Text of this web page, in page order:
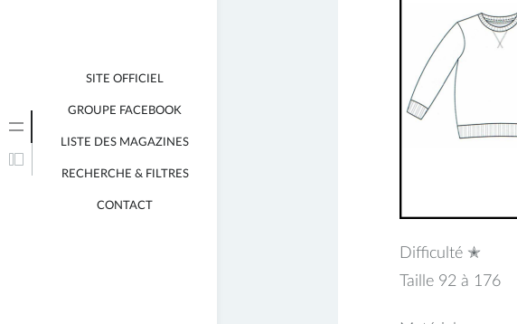
SITE OFFICIEL
GROUPE FACEBOOK
LISTE DES MAGAZINES
RECHERCHE & FILTRES
CONTACT
Difficulté ✭
Taille 92 à 176